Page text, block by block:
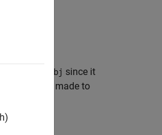
archDataObj since it
Changes made to